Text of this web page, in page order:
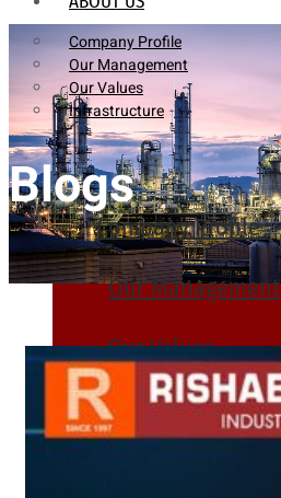
Company Profile
Our Management
Our Values
Infrastructure
Company Profile
Our Management
Our Values
Infrastructure
Blogs